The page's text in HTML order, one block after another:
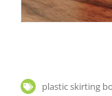
plastic skirting